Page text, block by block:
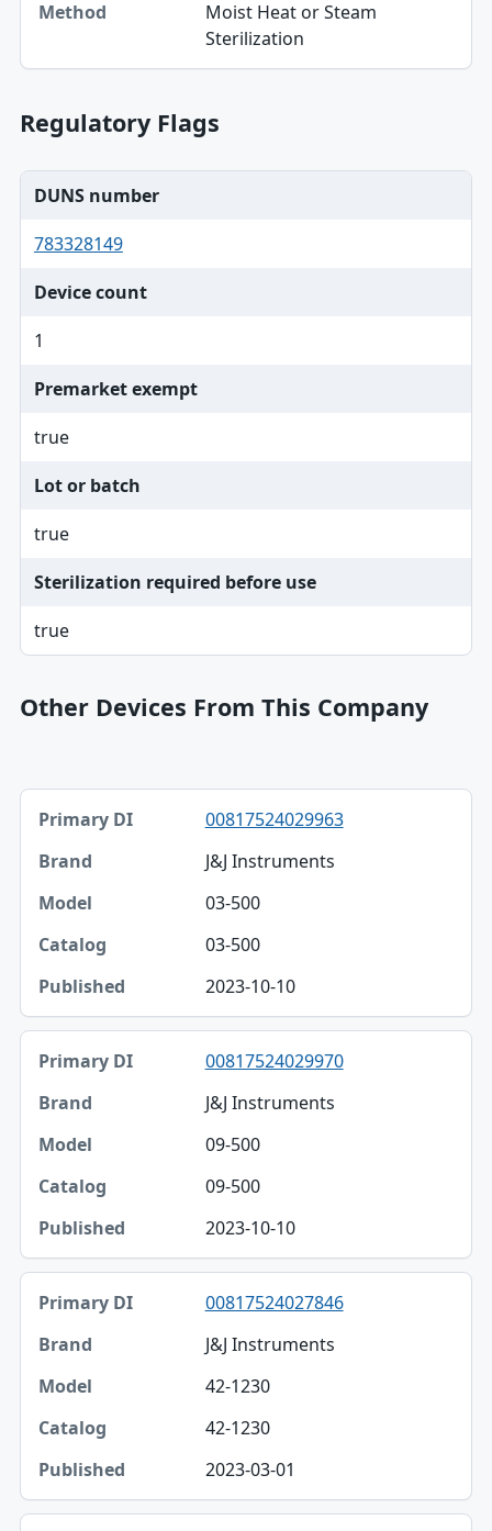
Method
Moist Heat or Steam
Sterilization
Regulatory Flags
DUNS number
783328149
Device count
1
Premarket exempt
true
Lot or batch
true
Sterilization required before use
true
Other Devices From This Company
Primary DI, Brand, Model table
Primary DI
Brand
Model
Catalog
00817524029963
J&J Instruments
03-500
03-500
2023-10-10
00817524029970
J&J Instruments
09-500
09-500
2023-10-10
00817524027846
J&J Instruments
42-1230
42-1230
2023-03-01